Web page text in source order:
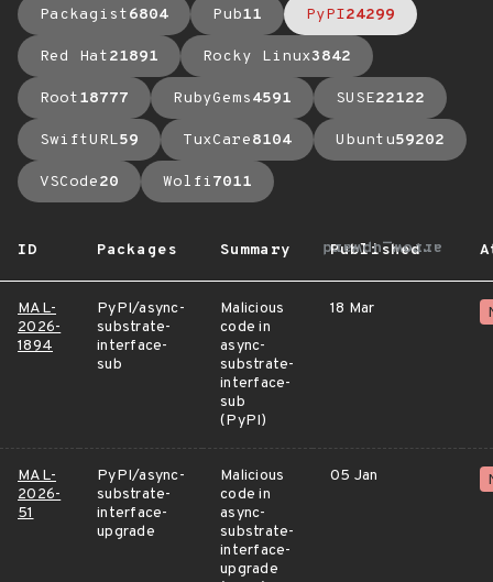
Packagist6804 Pub11 PyPI24299
Red Hat21891 Rocky Linux3842
Root18777 RubyGems4591 SUSE22122
SwiftURL59 TuxCare8104 Ubuntu59202
VSCode20 Wolfi7011
ID Packages Summary Published
arrow_upward
MAL-
2026-
1894
PyPI/async-
substrate-
interface-
sub
Malicious
code in
async-
substrate-
interface-
sub
(PyPI)
18 Mar
MAL-
2026-
51
PyPI/async-
substrate-
interface-
upgrade
Malicious
code in
async-
substrate-
interface-
upgrade
05 Jan